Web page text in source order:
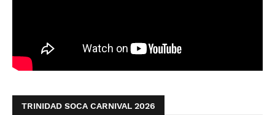
TRINIDAD SOCA CARNIVAL 2026